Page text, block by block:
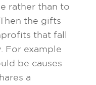
rather than to
the gifts
that fall
For example
be causes
a